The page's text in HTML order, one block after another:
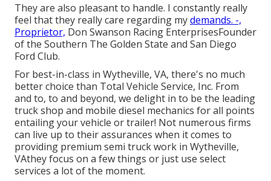
They are also pleasant to handle. I constantly really
feel that they really care regarding mydemands. -,
Proprietor, Don Swanson Racing EnterprisesFounder
of the Southern The Golden State and San Diego
Ford Club.
For best-in-class in Wytheville, VA, there's no much
better choice than Total Vehicle Service, Inc. From
and to, to and beyond, we delight in to be the leading
truck shop and mobile diesel mechanics for all points
entailing your vehicle or trailer! Not numerous firms
can live up to their assurances when it comes to
providing premium semi truck work in Wytheville,
VAthey focus on a few things or just use select
services a lot of the moment.